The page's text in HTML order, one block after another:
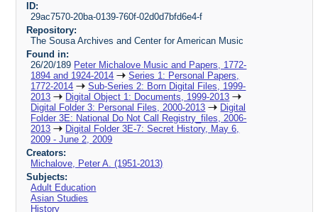
ID:
29ac7570-20ba-0139-760f-02d0d7bfd6e4-f
Repository:
The Sousa Archives and Center for American Music
Found in:
26/20/189 Peter Michalove Music and Papers, 1772-
1894 and 1924-2014
Series 1: Personal Papers,
1772-2014
Sub-Series 2: Born Digital Files, 1999-
2013
Digital Object 1: Documents, 1999-2013
Digital Folder 3: Personal Files, 2000-2013
Digital
Folder 3E: National Do Not Call Registry_files, 2006-
2013
Digital Folder 3E-7: Secret History, May 6,
2009 - June 2, 2009
Creators:
Michalove, Peter A. (1951-2013)
Subjects:
Adult Education
Asian Studies
History